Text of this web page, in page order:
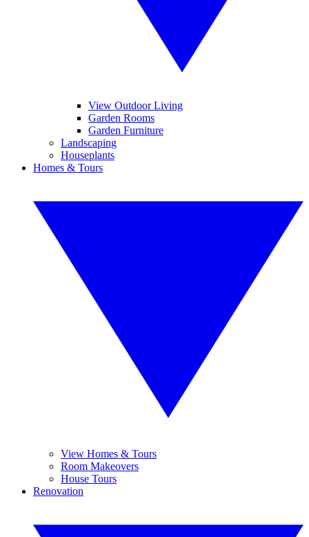
View Outdoor Living
Garden Rooms
Garden Furniture
Landscaping
Houseplants
Homes & Tours
View Homes & Tours
Room Makeovers
House Tours
Renovation